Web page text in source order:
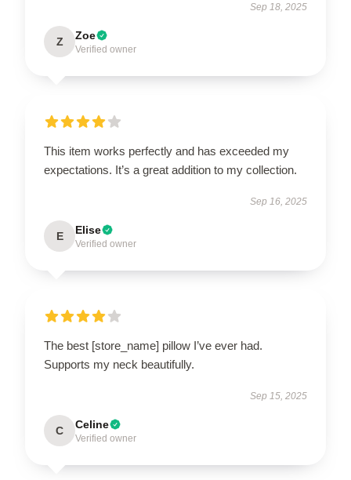
Sep 18, 2025
Z Zoe
Verified owner
This item works perfectly and has exceeded my
expectations. It’s a great addition to my collection.
Sep 16, 2025
E Elise
Verified owner
The best [store_name] pillow I’ve ever had.
Supports my neck beautifully.
Sep 15, 2025
C Celine
Verified owner